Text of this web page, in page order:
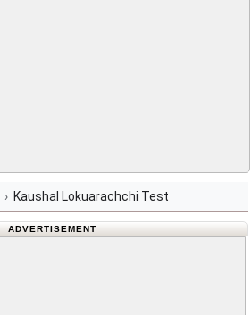
Kaushal Lokuarachchi Test
ADVERTISEMENT